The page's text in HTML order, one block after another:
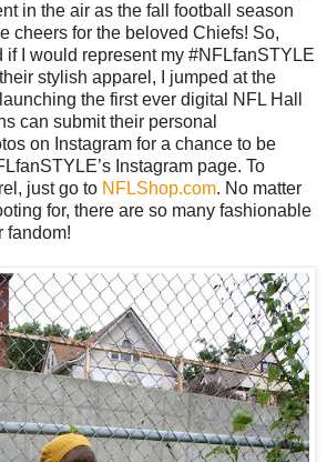
in the air as the fall football season
cheers for the beloved Chiefs! So,
if I would represent my #NFLfanSTYLE
stylish apparel, I jumped at the
the first ever digital NFL Hall
can submit their personal
on Instagram for a chance to be
Instagram page. To
just go to NFLShop.com. No matter
for, there are so many fashionable
fandom!